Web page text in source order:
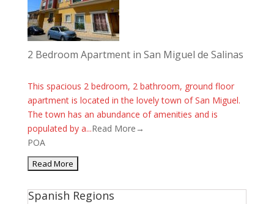
2 Bedroom Apartment in San Miguel de Salinas
This spacious 2 bedroom, 2 bathroom, ground floor
apartment is located in the lovely town of San Miguel.
The town has an abundance of amenities and is
populated by a...Read More→
POA
Spanish Regions